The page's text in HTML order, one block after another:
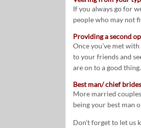
If you always go for
people who may not
Providing a second
Once you’ve met
to your friends and
are on to a good thing.
Best man/ chief
More married
being your best man
Don’t forget to let us